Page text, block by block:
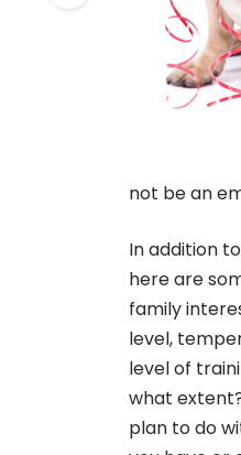
not be an
In addition
here are
family
level,
level of
what
plan to do